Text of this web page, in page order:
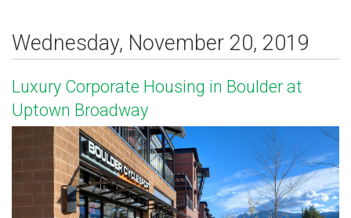
Wednesday, November 20, 2019
Luxury Corporate Housing in Boulder at
Uptown Broadway